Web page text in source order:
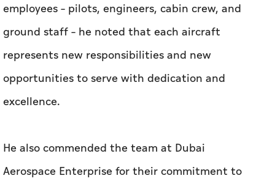
employees – pilots, engineers, cabin crew, and
ground staff – he noted that each aircraft
represents new responsibilities and new
opportunities to serve with dedication and
excellence.
He also commended the team at Dubai
Aerospace Enterprise for their commitment to